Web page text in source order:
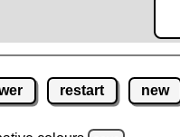
restart new